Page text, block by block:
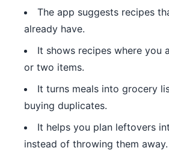
The app suggests recipes
already have.
It shows recipes where you
or two items.
It turns meals into grocery
buying duplicates.
It helps you plan leftovers
instead of throwing them away.